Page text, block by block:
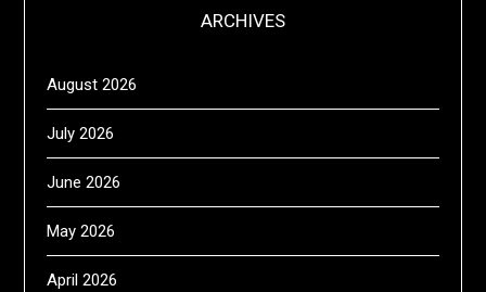
ARCHIVES
August 2026
July 2026
June 2026
May 2026
April 2026